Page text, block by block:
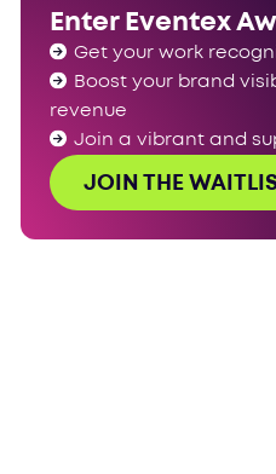
Enter Eventex
Get your work
Boost your brand
revenue
Join a vibrant and
JOIN THE